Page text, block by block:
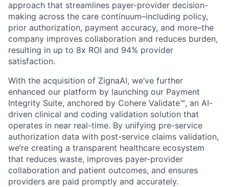
approach that streamlines payer-provider decision-
making across the care continuum–including policy,
prior authorization, payment accuracy, and more–the
company improves collaboration and reduces burden,
resulting in up to 8x ROI and 94% provider
satisfaction.
With the acquisition of ZignaAI, we’ve further
enhanced our platform by launching our Payment
Integrity Suite, anchored by Cohere Validate™, an AI-
driven clinical and coding validation solution that
operates in near real-time. By unifying pre-service
authorization data with post-service claims validation,
we’re creating a transparent healthcare ecosystem
that reduces waste, improves payer-provider
collaboration and patient outcomes, and ensures
providers are paid promptly and accurately.